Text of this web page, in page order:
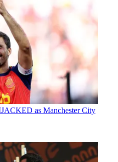
as Manchester City